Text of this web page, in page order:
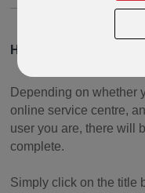
HOW TO START
Depending on whether
online service centre,
user you are, there will
complete.
Simply click on the title